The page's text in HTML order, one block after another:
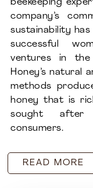
beekeeping
company’s
sustainability
successful
ventures in the
Honey’s natural
methods
honey that is
sought after
consumers.
READ MORE